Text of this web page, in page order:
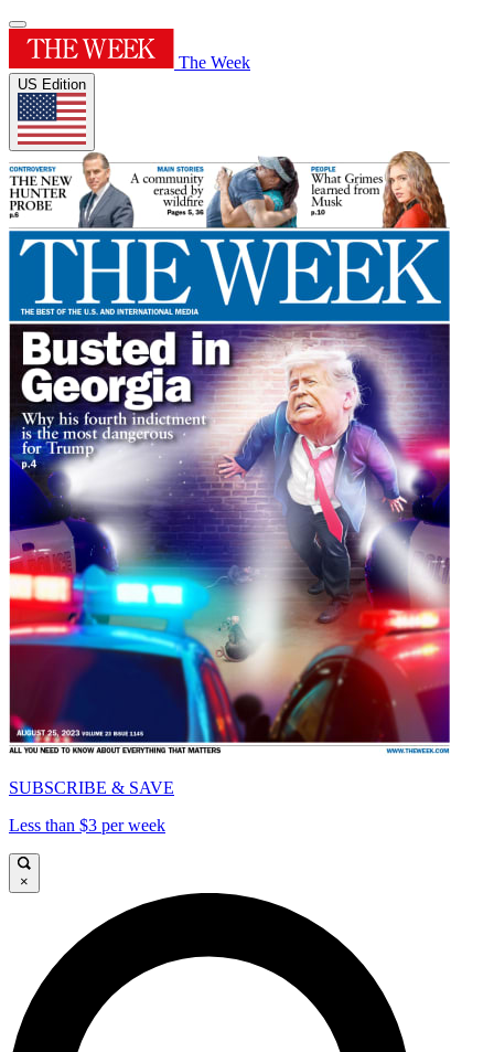
The Week
US Edition
SUBSCRIBE & SAVE
Less than $3 per week
×